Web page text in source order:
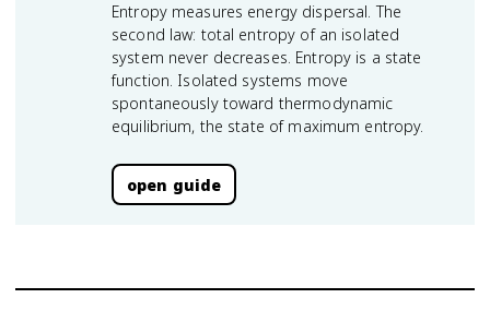
Entropy measures energy dispersal. The
second law: total entropy of an isolated
system never decreases. Entropy is a state
function. Isolated systems move
spontaneously toward thermodynamic
equilibrium, the state of maximum entropy.
open guide